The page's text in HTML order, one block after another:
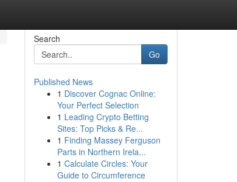
Search
Go
Published News
1 Discover Cognac Online:
Your Perfect Selection
1 Leading Crypto Betting
Sites: Top Picks & Re...
1 Finding Massey Ferguson
Parts in Northern Irela...
1 Calculate Circles: Your
Guide to Circumference